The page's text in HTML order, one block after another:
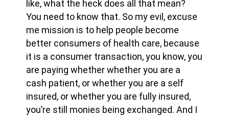
like, what the heck does all that mean?
You need to know that. So my evil, excuse
me mission is to help people become
better consumers of health care, because
it is a consumer transaction, you know, you
are paying whether whether you are a
cash patient, or whether you are a self
insured, or whether you are fully insured,
you’re still monies being exchanged. And I